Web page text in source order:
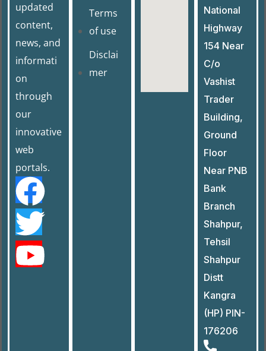
updated
content,
news, and
informati
on
through
our
innovative
web
portals.
Terms
of use
Disclai
mer
National
Highway
154 Near
C/o
Vashist
Trader
Building,
Ground
Floor
Near PNB
Bank
Branch
Shahpur,
Tehsil
Shahpur
Distt
Kangra
(HP) PIN-
176206